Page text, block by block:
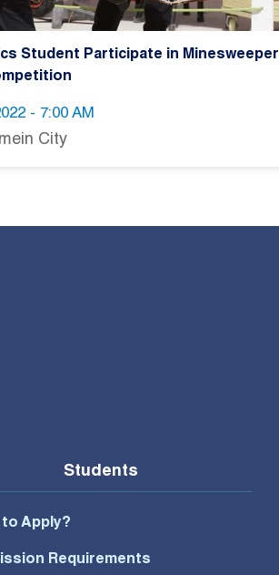
Student Participate in Minesweeper
- 7:00 AM
City
Students
to Apply?
Requirements